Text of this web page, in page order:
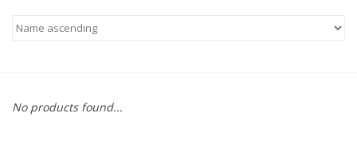
CLEANUP
COLLARS.HARNESSES.LEADS
No products found...